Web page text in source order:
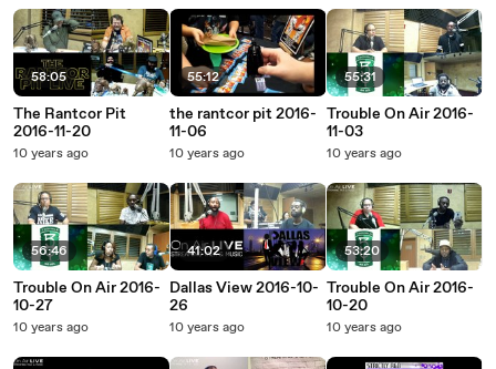
58:05
The Rantcor Pit
2016-11-20
10 years ago
56:46
Trouble On Air 2016-
10-27
10 years ago
55:12
the rantcor pit 2016-
11-06
10 years ago
41:02
Dallas View 2016-10-
26
10 years ago
55:31
Trouble On Air 2016-
11-03
10 years ago
53:20
Trouble On Air 2016-
10-20
10 years ago